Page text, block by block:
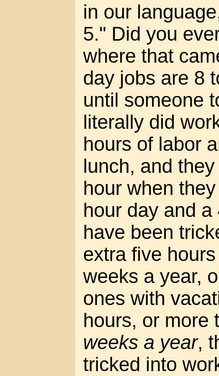
in our
5." Did you
where that
day jobs are 8
until someone
literally did
hours of labor
lunch, and
hour when
hour day and
have been
extra five
weeks a year,
ones with
hours, or more
weeks a year,
tricked into